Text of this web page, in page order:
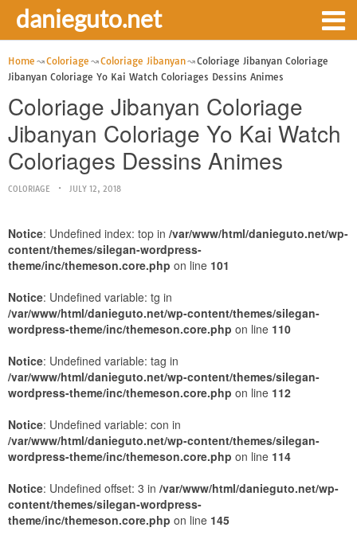
danieguto.net
Home Coloriage Coloriage Jibanyan
Coloriage Jibanyan Coloriage
Jibanyan Coloriage Yo Kai Watch Coloriages Dessins Animes
Coloriage Jibanyan Coloriage
Jibanyan Coloriage Yo Kai Watch
Coloriages Dessins Animes
COLORIAGE JULY 12, 2018
Notice: Undefined index: top in /var/www/html/danieguto.net/wp-
content/themes/silegan-wordpress-
theme/inc/themeson.core.php on line 101
Notice: Undefined variable: tg in
/var/www/html/danieguto.net/wp-content/themes/silegan-
wordpress-theme/inc/themeson.core.php on line 110
Notice: Undefined variable: tag in
/var/www/html/danieguto.net/wp-content/themes/silegan-
wordpress-theme/inc/themeson.core.php on line 112
Notice: Undefined variable: con in
/var/www/html/danieguto.net/wp-content/themes/silegan-
wordpress-theme/inc/themeson.core.php on line 114
Notice: Undefined offset: 3 in /var/www/html/danieguto.net/wp-
content/themes/silegan-wordpress-
theme/inc/themeson.core.php on line 145